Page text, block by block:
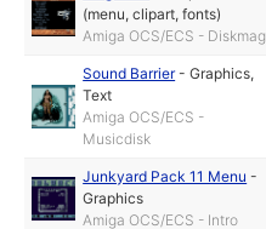
(menu, clipart, fonts)
Amiga OCS/ECS - Diskmag
Sound Barrier-Graphics,
Text
Amiga OCS/ECS -
Musicdisk
Junkyard Pack 11 Menu -
Graphics
Amiga OCS/ECS - Intro